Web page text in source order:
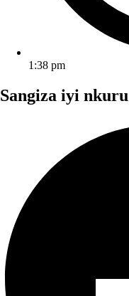
1:38 pm
Sangiza iyi nkuru